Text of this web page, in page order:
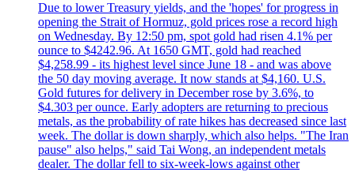
Due to lower Treasury yields, and the 'hopes' for progress in
opening the Strait of Hormuz, gold prices rose a record high
on Wednesday. By 12:50 pm, spot gold had risen 4.1% per
ounce to $4242.96. At 1650 GMT, gold had reached
$4,258.99 - its highest level since June 18 - and was above
the 50 day moving average. It now stands at $4,160. U.S.
Gold futures for delivery in December rose by 3.6%, to
$4.303 per ounce. Early adopters are returning to precious
metals, as the probability of rate hikes has decreased since last
week. The dollar is down sharply, which also helps. "The Iran
pause" also helps," said Tai Wong, an independent metals
dealer. The dollar fell to six-week-lows against other